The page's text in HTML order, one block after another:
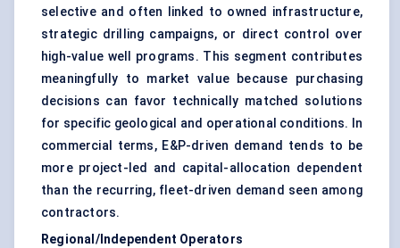
selective and often linked to owned infrastructure,
strategic drilling campaigns, or direct control over
high-value well programs. This segment contributes
meaningfully to market value because purchasing
decisions can favor technically matched solutions
for specific geological and operational conditions. In
commercial terms, E&P-driven demand tends to be
more project-led and capital-allocation dependent
than the recurring, fleet-driven demand seen among
contractors.
Regional/Independent Operators